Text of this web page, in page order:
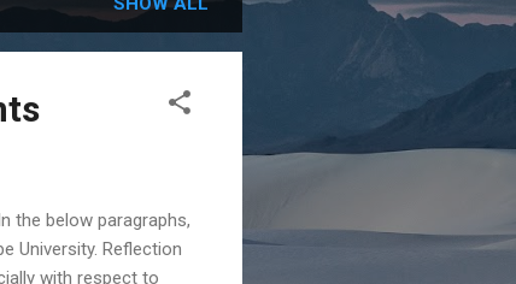
the below paragraphs,
University. Reflection
with respect to